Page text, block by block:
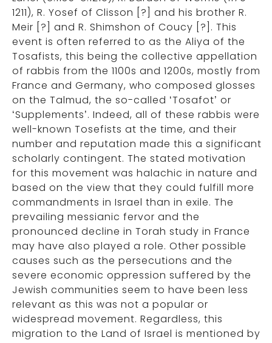
1211), R. Yosef of Clisson [?] and his brother R.
Meir [?] and R. Shimshon of Coucy [?]. This
event is often referred to as the Aliya of the
Tosafists, this being the collective appellation
of rabbis from the 1100s and 1200s, mostly from
France and Germany, who composed glosses
on the Talmud, the so-called ‘Tosafot’ or
‘Supplements’. Indeed, all of these rabbis were
well-known Tosefists at the time, and their
number and reputation made this a significant
scholarly contingent. The stated motivation
for this movement was halachic in nature and
based on the view that they could fulfill more
commandments in Israel than in exile. The
prevailing messianic fervor and the
pronounced decline in Torah study in France
may have also played a role. Other possible
causes such as the persecutions and the
severe economic oppression suffered by the
Jewish communities seem to have been less
relevant as this was not a popular or
widespread movement. Regardless, this
migration to the Land of Israel is mentioned by